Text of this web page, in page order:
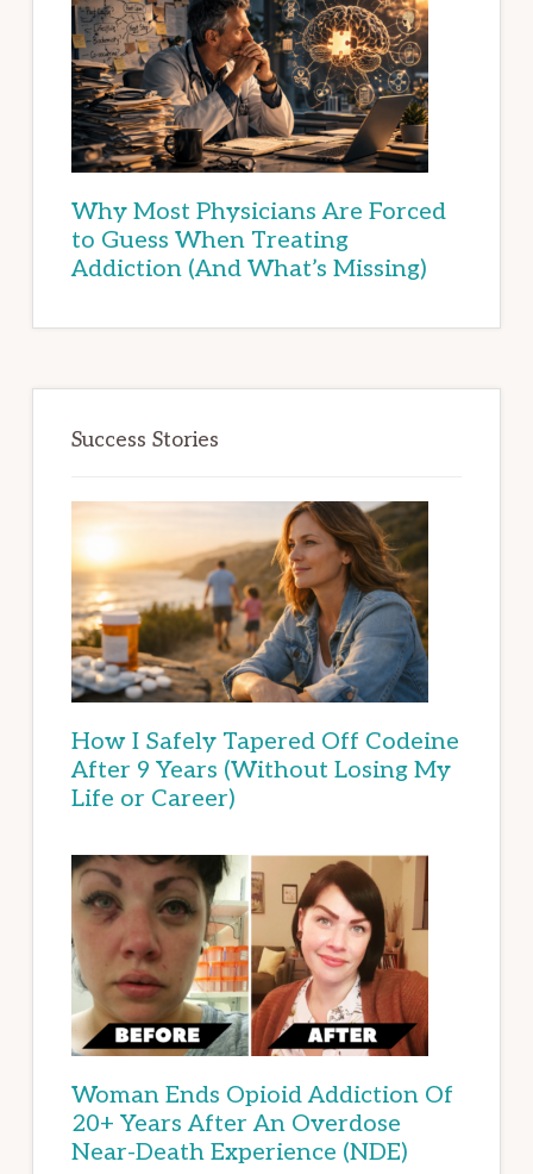
Why Most Physicians Are Forced
to Guess When Treating
Addiction (And What’s Missing)
Success Stories
How I Safely Tapered Off Codeine
After 9 Years (Without Losing My
Life or Career)
Woman Ends Opioid Addiction Of
20+ Years After An Overdose
Near-Death Experience (NDE)